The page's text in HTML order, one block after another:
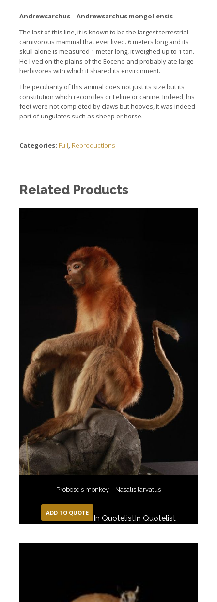
Andrewsarchus– Andrewsarchus mongoliensis
The last of this line,it is known to be the largest terrestrial
carnivorous mammal that ever lived. 6 meters long and its
skull alone is measured 1 meter long,it weighed up to 1 ton.
He lived on the plains of the Eocene and probably ate large
herbivores with which it shared its environment.
The peculiarity of this animal does notjustits size butits
constitution which reconciles orFeline or canine. Indeed,his
feetwere not completed by claws buthooves, it was indeed
part ofungulates such as sheep or horse.
Categories: Full Reproductions
Related Products
Proboscis monkey – Nasalis larvatus
ADD TO QUOTE
In QuotelistIn Quotelist